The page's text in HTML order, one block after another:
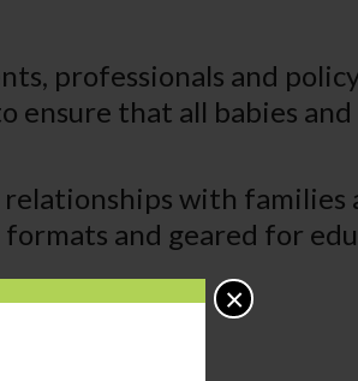
×
professionals and
ensure that all babies
with families
and geared for